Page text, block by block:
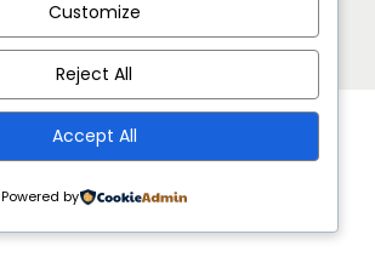
Jonel Hotel Supplies
Customize
Reject All
Accept All
Powered by